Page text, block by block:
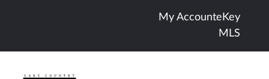
My AccounteKey
MLS